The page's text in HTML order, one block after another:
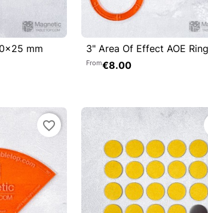

Add to cart
mm
 Quick view
3" Area Of Effect AOE
From€8.00
favorite_border